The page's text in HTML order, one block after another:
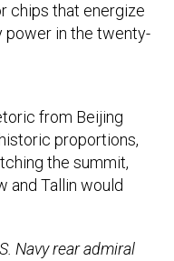
chips that energize
power in the twenty-
from Beijing
proportions,
the summit,
and Tallin would
Navy rear admiral